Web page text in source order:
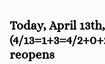
Today, April
(4/13=1+3=4/
reopens